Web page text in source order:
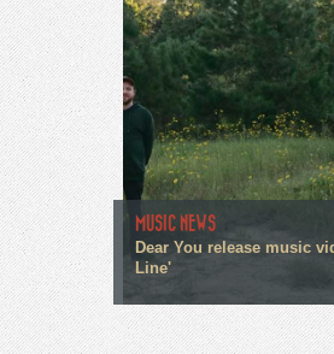
MUSIC NEWS
Dear You release music
Line'